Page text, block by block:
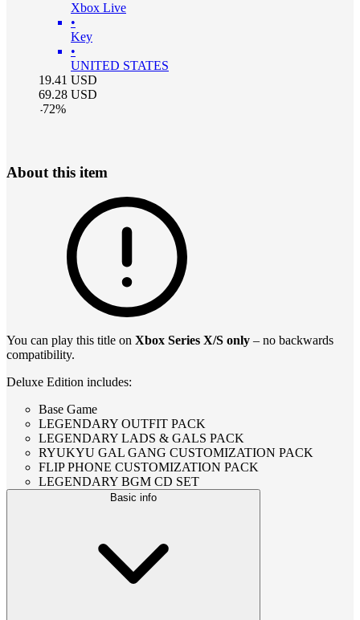
Xbox Live
•
Key
•
UNITED STATES
19.41 USD
69.28 USD
-72%
About this item
You can play this title on Xbox Series X/S only – no backwards
compatibility.
Deluxe Edition includes:
Base Game
LEGENDARY OUTFIT PACK
LEGENDARY LADS & GALS PACK
RYUKYU GAL GANG CUSTOMIZATION PACK
FLIP PHONE CUSTOMIZATION PACK
LEGENDARY BGM CD SET
Basic info